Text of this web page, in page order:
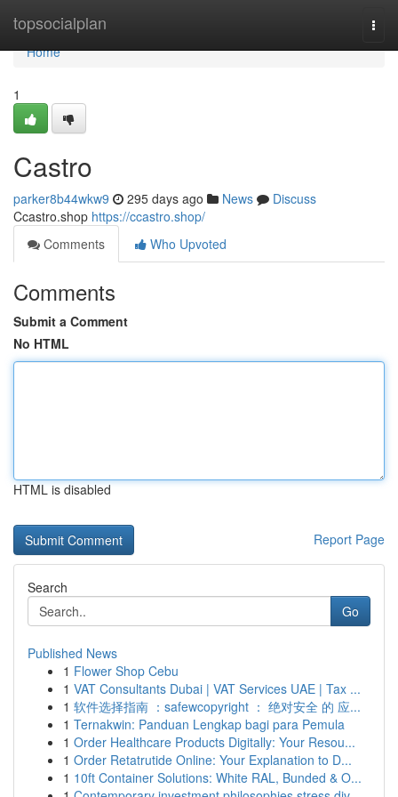
topsocialplan
Home
Home
1
Castro
parker8b44wkw9 295 days ago News
Discuss
Ccastro.shop https://ccastro.shop/
Comments
Who Upvoted
Comments
Submit a Comment
No HTML
HTML is disabled
Report Page
Search
Go
Published News
1 Flower Shop Cebu
1 VAT Consultants Dubai | VAT Services UAE | Tax ...
1 软件选择指南 ：safewcopyright ： 绝对安全 的 应...
1 Ternakwin: Panduan Lengkap bagi para Pemula
1 Order Healthcare Products Digitally: Your Resou...
1 Order Retatrutide Online: Your Explanation to D...
1 10ft Container Solutions: White RAL, Bunded & O...